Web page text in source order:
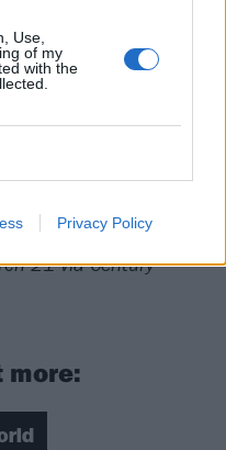
Use,
of my
with the
Privacy Policy
stoking interest in
be headed to next.
21 via Century
more: